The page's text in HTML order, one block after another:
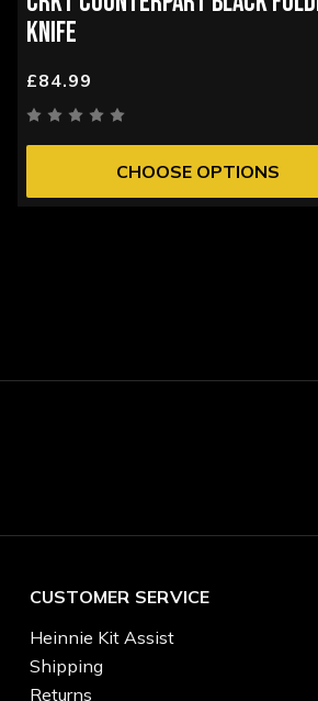
KNIFE
£84.99
CHOOSE OPTIONS
CUSTOMER SERVICE
Heinnie Kit Assist
Shipping
Returns